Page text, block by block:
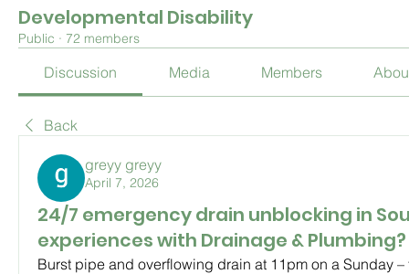
Developmental Disability
Public · 72 members
Discussion Media Members
Back
greyy greyy
April 7, 2026
24/7 emergency drain unblocking in
experiences with Drainage & Plumbing?
Burst pipe and overflowing drain at 11pm on a Sunday